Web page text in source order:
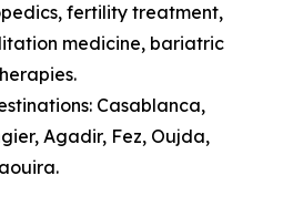
fertility treatment,
medicine, bariatric
Casablanca,
Agadir, Fez, Oujda,